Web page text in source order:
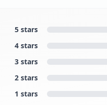
5 stars
4 stars
3 stars
2 stars
1 stars